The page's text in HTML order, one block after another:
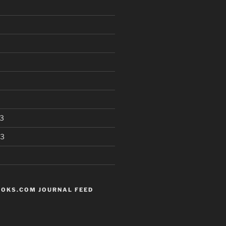
JOURNAL FEED